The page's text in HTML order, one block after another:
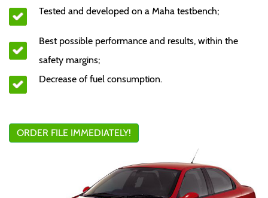
Tested and developed on a Maha testbench;
Best possible performance and results, within the
safety margins;
Decrease of fuel consumption.
ORDER FILE IMMEDIATELY!